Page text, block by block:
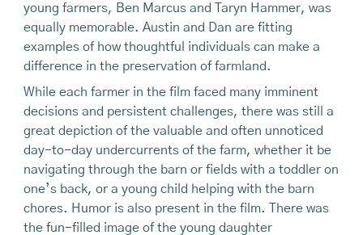
young farmers, Ben Marcus and Taryn Hammer, was
equally memorable. Austin and Dan are fitting
examples of how thoughtful individuals can make a
difference in the preservation of farmland.
While each farmer in the film faced many imminent
decisions and persistent challenges, there was still a
great depiction of the valuable and often unnoticed
day-to-day undercurrents of the farm, whether it be
navigating through the barn or fields with a toddler on
one’s back, or a young child helping with the barn
chores. Humor is also present in the film. There was
the fun-filled image of the young daughter